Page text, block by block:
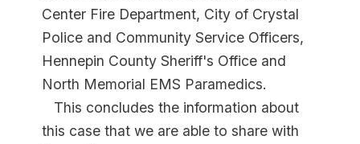
Center Fire Department, City of Crystal
Police and Community Service Officers,
Hennepin County Sheriff's Office and
North Memorial EMS Paramedics.
This concludes the information about
this case that we are able to share with